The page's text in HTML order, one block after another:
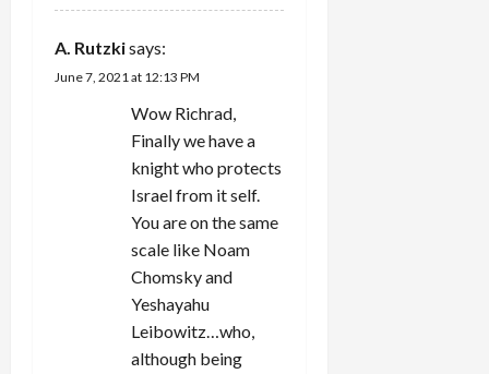
A. Rutzkisays:
June 7, 2021 at 12:13 PM
Wow Richrad,
Finally we have a
knight who protects
Israel from it self.
You are on the same
scale like Noam
Chomsky and
Yeshayahu
Leibowitz…who,
although being